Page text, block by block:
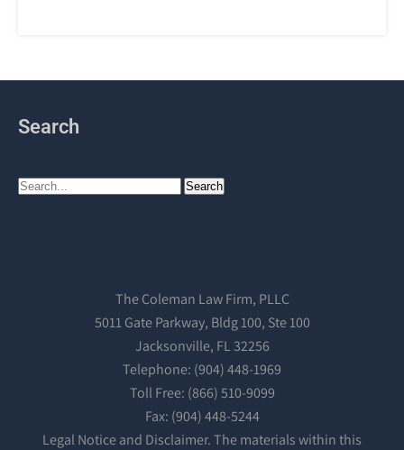
Search
The Coleman Law Firm, PLLC
5011 Gate Parkway, Bldg 100, Ste 100
Jacksonville, FL 32256
Telephone: (904) 448-1969
Toll Free: (866) 510-9099
Fax: (904) 448-5244
Legal Notice and Disclaimer. The materials within this